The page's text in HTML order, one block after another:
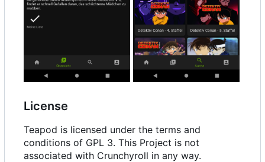
License
Teapod is licensed under the terms and
conditions of GPL 3. This Project is not
associated with Crunchyroll in any way.